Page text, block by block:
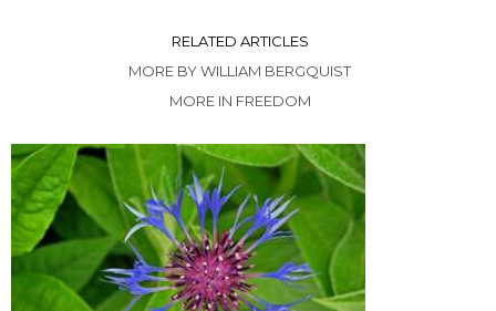
RELATED ARTICLES
MORE BY WILLIAM BERGQUIST
MORE IN FREEDOM